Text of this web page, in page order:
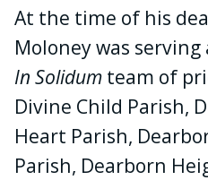
At the time of his
Moloney was
In Solidum team of
Divine Child Parish,
Heart Parish,
Parish, Dearborn